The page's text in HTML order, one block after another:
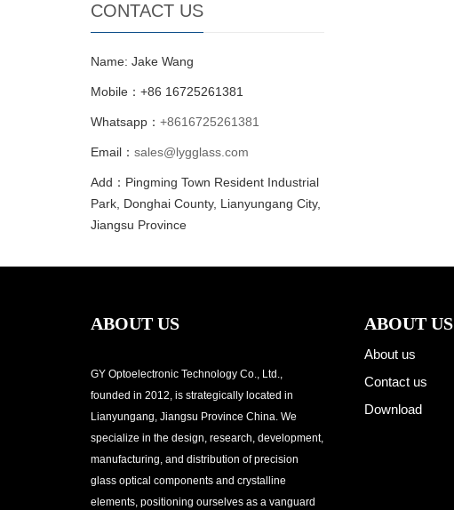
CONTACT US
Name: Jake Wang
Mobile：+86 16725261381
Whatsapp： +8616725261381
Email： sales@lygglass.com
Add：Pingming Town Resident Industrial
Park, Donghai County, Lianyungang City,
Jiangsu Province
ABOUT US
GY Optoelectronic Technology Co., Ltd.,
founded in 2012, is strategically located in
Lianyungang, Jiangsu Province China. We
specialize in the design, research, development,
manufacturing, and distribution of precision
glass optical components and crystalline
elements, positioning ourselves as a vanguard
ABOUT US
About us
Contact us
Download